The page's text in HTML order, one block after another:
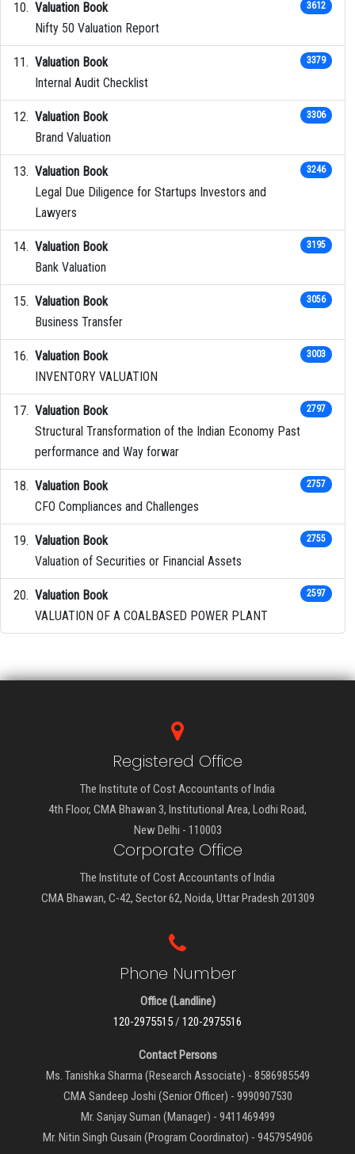
Valuation Book
Nifty 50 Valuation Report
3612
Valuation Book
Internal Audit Checklist
3379
Valuation Book
Brand Valuation
3306
Valuation Book
Legal Due Diligence for Startups Investors and
Lawyers
3246
Valuation Book
Bank Valuation
3195
Valuation Book
Business Transfer
3056
Valuation Book
INVENTORY VALUATION
3003
Valuation Book
Structural Transformation of the Indian Economy Past
performance and Way forwar
2797
Valuation Book
CFO Compliances and Challenges
2757
Valuation Book
Valuation of Securities or Financial Assets
2755
Valuation Book
VALUATION OF A COALBASED POWER PLANT
2597
Registered Office
The Institute of Cost Accountants of India
4th Floor, CMA Bhawan 3, Institutional Area, Lodhi Road,
New Delhi - 110003
Corporate Office
The Institute of Cost Accountants of India
CMA Bhawan, C-42, Sector 62, Noida, Uttar Pradesh 201309
Phone Number
Office (Landline)
120-2975515/ 120-2975516
Contact Persons
Ms. Tanishka Sharma (Research Associate) - 8586985549
CMA Sandeep Joshi (Senior Officer) - 9990907530
Mr. Sanjay Suman (Manager) - 9411469499
Mr. Nitin Singh Gusain (Program Coordinator) - 9457954906